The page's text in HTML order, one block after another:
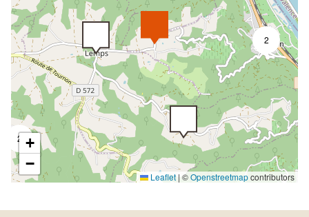
2
2 +
−
Leaflet | ©Openstreetmapcontributors